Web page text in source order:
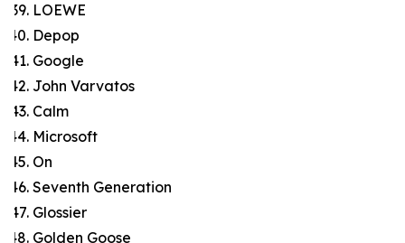
LOEWE
Depop
Google
John Varvatos
Calm
Microsoft
On
Seventh Generation
Glossier
Golden Goose